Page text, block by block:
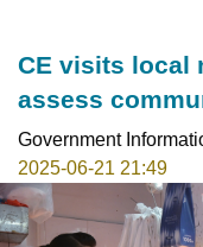
CE visits local
assess
Government
2025-06-21 21:49